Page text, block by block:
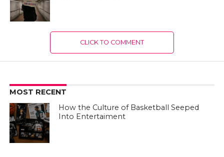
CLICK TO COMMENT
MOST RECENT
How the Culture of Basketball Seeped
Into Entertaiment